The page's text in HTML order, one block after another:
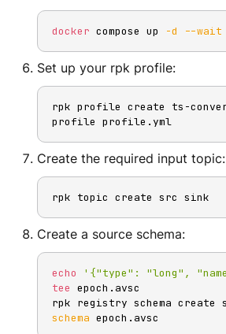
docker compose up -d --wait
Set up your rpk profile:
rpk profile create ts-
profile profile.yml
Create the required input topic:
rpk topic create src sink
Create a source schema:
echo '{"type": "long",
tee epoch.avsc
rpk registry schema create
schema epoch.avsc